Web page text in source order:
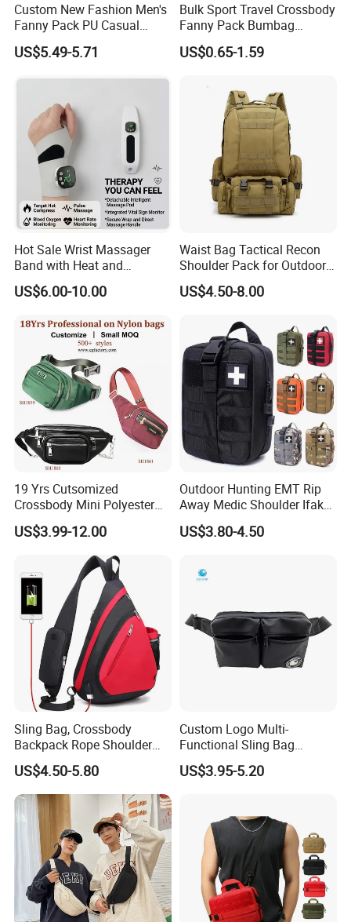
Custom New Fashion Men's
Fanny Pack PU Casual
Student Shoulder Waist Bag
US$5.49-5.71
Bulk Sport Travel Crossbody
Fanny Pack Bumbag
Custom Waist Bag for
Running
US$0.65-1.59
Hot Sale Wrist Massager
Band with Heat and
Compression, for Arthritis
and Carpal Tunnel Relief,
US$6.00-10.00
Waist Bag Tactical Recon
Shoulder Pack for Outdoor
Adventures and Gear
US$4.50-8.00
19 Yrs Cutsomized
Crossbody Mini Polyester
Sling for Man Waist
Shoulder Bum Climbing
Mobile Phone Bags Hiking
Sport Men Small Cross
Body Belt Cotton Chest Bag
US$3.99-12.00
Outdoor Hunting EMT Rip
Away Medic Shoulder Ifak
Emerg Tactical Medical
Pouch First Aid Bag
US$3.80-4.50
Sling Bag, Crossbody
Backpack Rope Shoulder
Bag Waterproof RFID Rept
Canvas Bag
US$4.50-5.80
Custom Logo Multi-
Functional Sling Bag
Durable Urban Streetwear
Crossbody Bag
US$3.95-5.20